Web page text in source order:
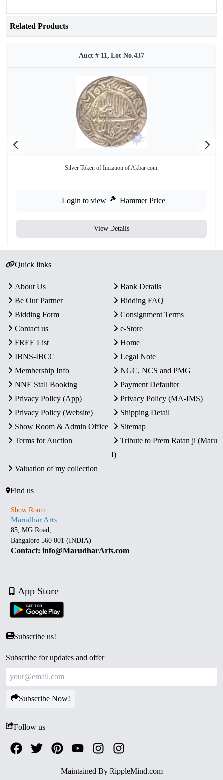
Related Products
Auct # 11, Lot No.437
Silver Token of Imitation of Akbar coin.
Login to view Hammer Price
View Details
Quick links
About Us
Bank Details
Be Our Partner
Bidding FAQ
Bidding Form
Consignment Terms
Contact us
e-Store
FREE List
Home
IBNS-IBCC
Legal Note
Membership Info
NGC, NCS and PMG
NNE Stall Booking
Payment Defaulter
Privacy Policy (App)
Privacy Policy (MA-IMS)
Privacy Policy (Website)
Shipping Detail
Show Room & Admin Office
Sitemap
Terms for Auction
Tribute to Prem Ratan ji (Maru
I)
Valuation of my collection
Find us
Show Room
Marudhar Arts
85, MG Road,
Bangalore 560 001 (INDIA)
Contact: info@MarudharArts.com
App Store
Subscribe us!
Subscribe for updates and offer
Subscribe Now!
Follow us
Maintained By RippleMind.com